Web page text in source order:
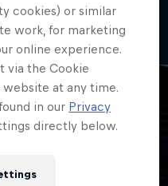
Where did
go?!
cookies) or similar
work, for marketing
online experience.
via the Cookie
at any time.
in our Privacy
directly below.